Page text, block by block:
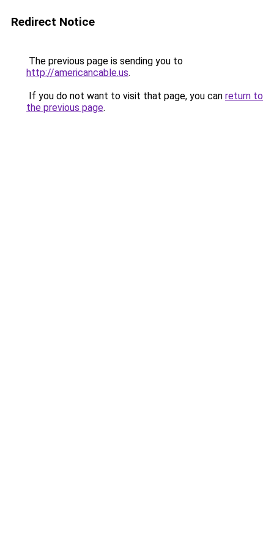
Redirect Notice
The previous page is sending you to
http://americancable.us.
If you do not want to visit that page, you can return to
the previous page.